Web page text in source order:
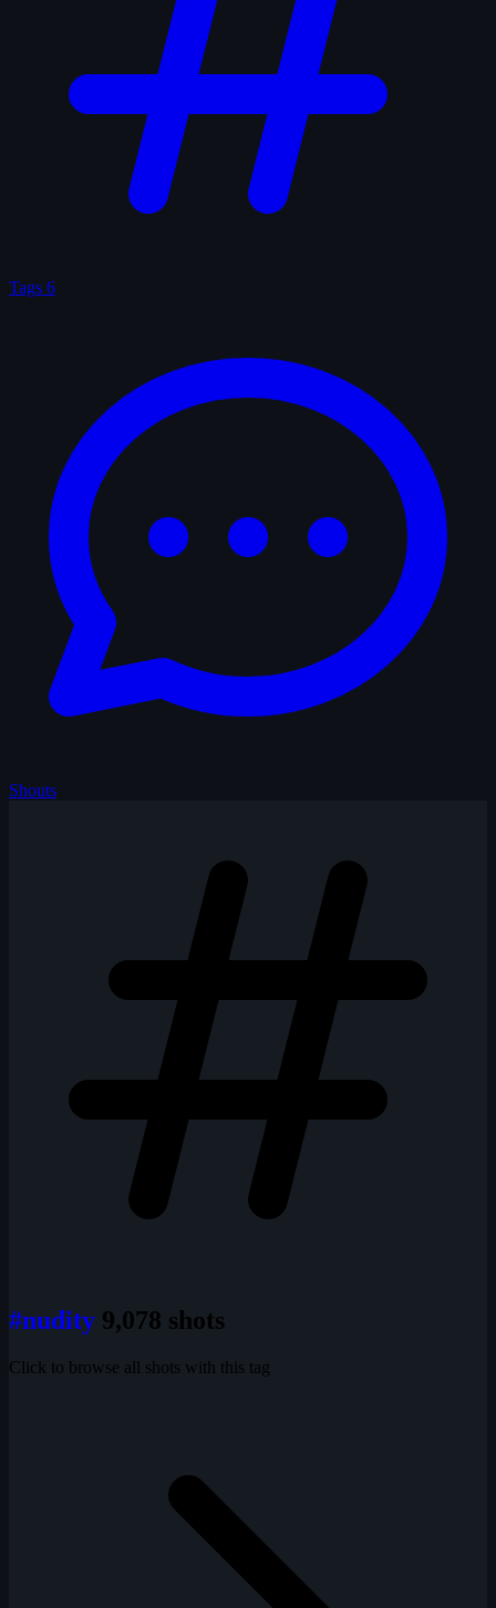
Tags 6
Shouts
#nudity 9,078 shots
Click to browse all shots with this tag